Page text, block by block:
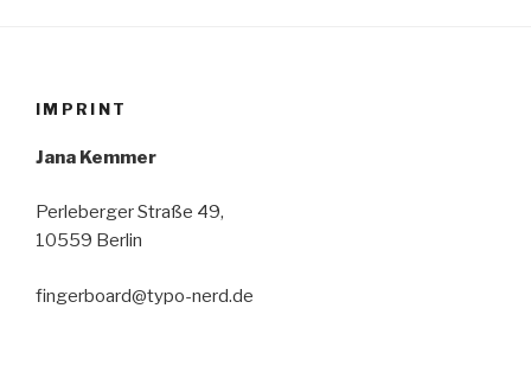
IMPRINT
Jana Kemmer
Perleberger Straße 49,
10559 Berlin
fingerboard@typo-nerd.de